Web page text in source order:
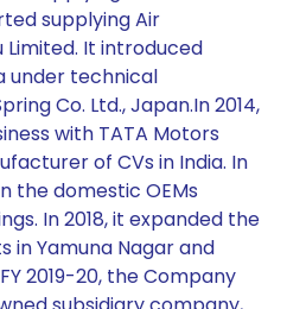
supplying Air
Limited. It introduced
under technical
Co. Ltd., Japan.In 2014,
with TATA Motors
of CVs in India. In
the domestic OEMs
In 2018, it expanded the
Yamuna Nagar and
2019-20, the Company